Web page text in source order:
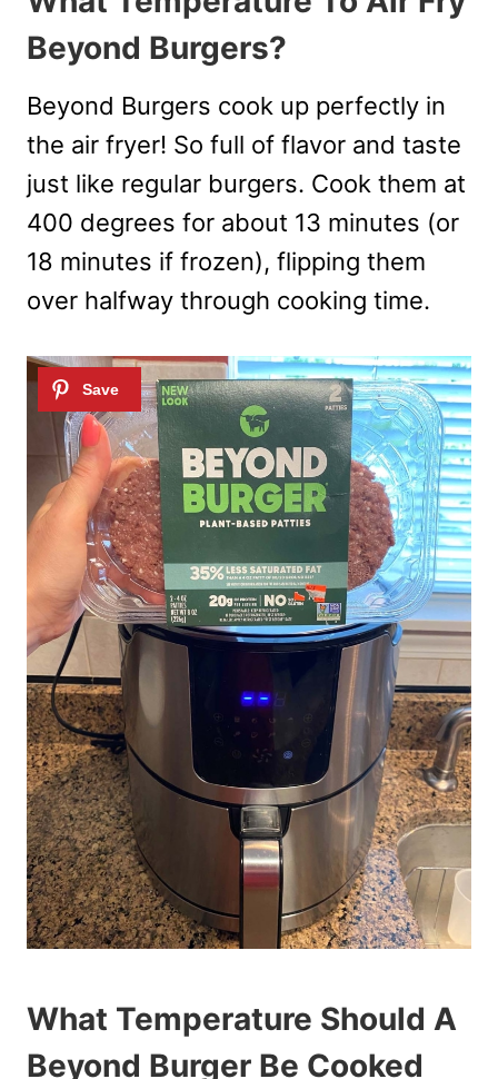
Beyond Burgers?
Beyond Burgers cook up perfectly in
the air fryer! So full of flavor and taste
just like regular burgers. Cook them at
400 degrees for about 13 minutes (or
18 minutes if frozen), flipping them
over halfway through cooking time.
What Temperature Should A
Beyond Burger Be Cooked